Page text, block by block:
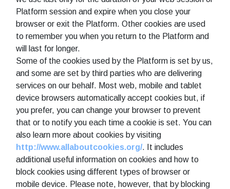
Platform session and expire when you close your
browser or exit the Platform. Other cookies are used
to remember you when you return to the Platform and
will last for longer.
Some of the cookies used by the Platform is set by us,
and some are set by third parties who are delivering
services on our behalf. Most web, mobile and tablet
device browsers automatically accept cookies but, if
you prefer, you can change your browser to prevent
that or to notify you each time a cookie is set. You can
also learn more about cookies by visiting
http://www.allaboutcookies.org/. It includes
additional useful information on cookies and how to
block cookies using different types of browser or
mobile device. Please note, however, that by blocking